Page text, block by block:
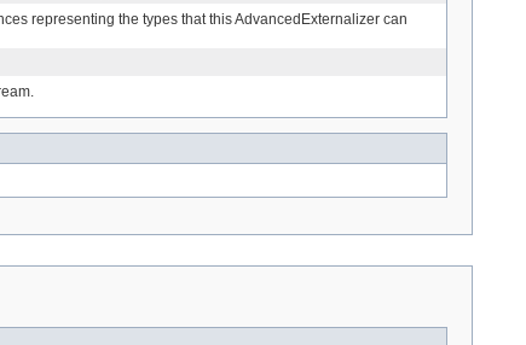
representing the types that this AdvancedExternalizer can